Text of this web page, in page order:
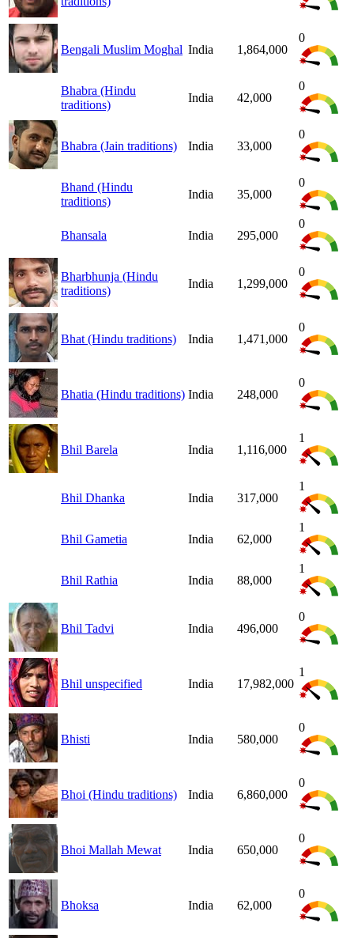
Bengali Muslim Moghal India 1,864,000
0
Bhabra (Hindu
traditions)
India 42,000
0
Bhabra (Jain traditions) India 33,000
0
Bhand (Hindu
traditions)
India 35,000
0
Bhansala India 295,000
0
Bharbhunja (Hindu
traditions)
India 1,299,000
0
Bhat (Hindu traditions) India 1,471,000
0
Bhatia (Hindu traditions) India 248,000
0
Bhil Barela India 1,116,000
1
Bhil Dhanka India 317,000
1
Bhil Gametia India 62,000
1
Bhil Rathia India 88,000
1
Bhil Tadvi India 496,000
0
Bhil unspecified India 17,982,000
1
Bhisti India 580,000
0
Bhoi (Hindu traditions) India 6,860,000
0
Bhoi Mallah Mewat India 650,000
0
Bhoksa India 62,000
0